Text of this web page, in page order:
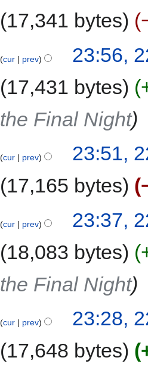
17,341 bytes
cur prev
23:56,
17,431 bytes
the Final Night
cur prev
23:51,
17,165 bytes
cur prev
23:37,
18,083 bytes
the Final Night
cur prev
23:28,
17,648 bytes